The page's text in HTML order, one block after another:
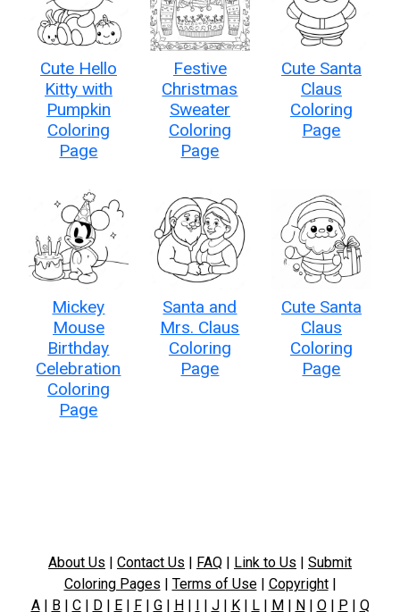
Cute Hello
Kitty with
Pumpkin
Coloring
Page
Festive
Christmas
Sweater
Coloring
Page
Cute Santa
Claus
Coloring
Page
Mickey
Mouse
Birthday
Celebration
Coloring
Page
Santa and
Mrs. Claus
Coloring
Page
Cute Santa
Claus
Coloring
Page
About Us | Contact Us | FAQ | Link to Us | Submit
Coloring Pages | Terms of Use| Copyright|
A| B| C| D| E| F| G| H| I | J| K| L| M| N| O| P | Q